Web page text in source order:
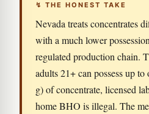
↯ THE HONEST TAKE
Nevada treats concentrates
with a much lower
regulated production chain.
adults 21+ can possess up
g) of concentrate, licensed
home BHO is illegal. The